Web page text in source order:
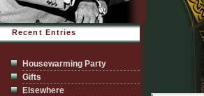
Recent Entries
Housewarming Party
Gifts
Elsewhere